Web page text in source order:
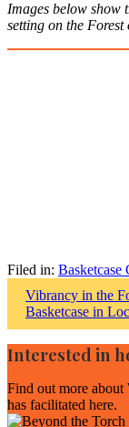
Images below show
setting on the
Filed in: Basketcase
Post
Vibrancy in the
Basketcase in
Interested in
Find out more about
has facilitated here.